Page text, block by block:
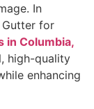
In
Gutter for
in Columbia,
high-quality
enhancing